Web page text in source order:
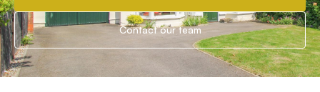
Contact our team